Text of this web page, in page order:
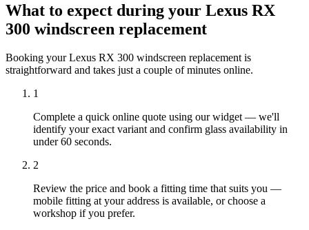
What to expect during your Lexus RX
300 windscreen replacement
Booking your Lexus RX 300 windscreen replacement is
straightforward and takes just a couple of minutes online.
1
Complete a quick online quote using our widget — we'll
identify your exact variant and confirm glass availability in
under 60 seconds.
2
Review the price and book a fitting time that suits you —
mobile fitting at your address is available, or choose a
workshop if you prefer.